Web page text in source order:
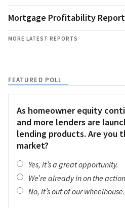
Mortgage Profitability Report
MORE LATEST REPORTS
FEATURED POLL
As homeowner equity
and more lenders are
lending products. Are you
market?
Yes, it’s a great opportunity.
We’re already in on the
No, it’s out of our wheelhouse.